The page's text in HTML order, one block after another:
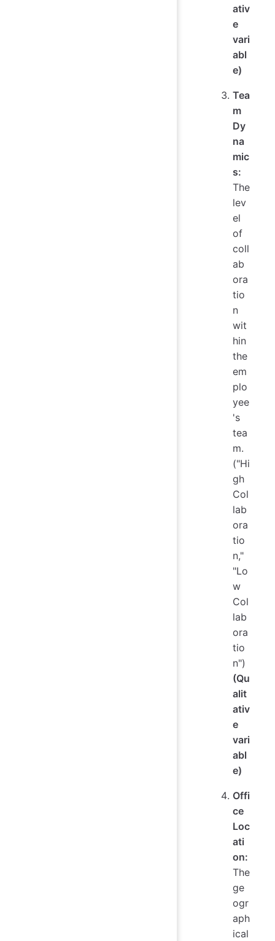
ativ
e
vari
abl
e)
Tea
m
Dy
na
mic
s:
The
lev
el
of
coll
ab
ora
tio
n
wit
hin
the
em
plo
yee
's
tea
m.
("Hi
gh
Col
lab
ora
tio
n,"
"Lo
w
Col
lab
ora
tio
n")
(Qu
alit
ativ
e
vari
abl
e)
Offi
ce
Loc
ati
on:
The
ge
ogr
aph
ical